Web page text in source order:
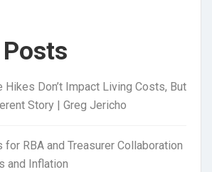
Hikes Don’t Impact Living Costs, But
Story | Greg Jericho
for RBA and Treasurer Collaboration
and Inflation